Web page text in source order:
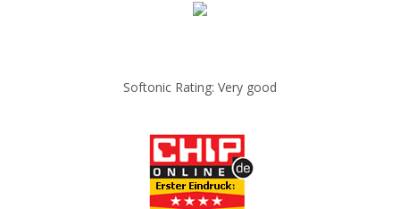
Softonic Rating: Very good